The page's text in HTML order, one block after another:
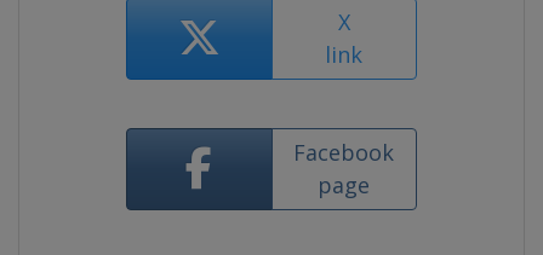
X
link
Facebook
page